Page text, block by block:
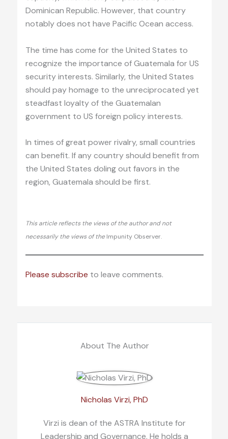
Dominican Republic. However, that country
notably does not have Pacific Ocean access.
The time has come for the United States to
recognize the importance of Guatemala for US
security interests. Similarly, the United States
should pay homage to the unreciprocated yet
steadfast loyalty of the Guatemalan
government to US foreign policy interests.
In times of great power rivalry, small countries
can benefit. If any country should benefit from
the United States doling out favors in the
region, Guatemala should be first.
This article reflects the views of the author and not
necessarily the views of the Impunity Observer.
Please subscribe to leave comments.
About The Author
Nicholas Virzi, PhD
Virzi is dean of the ASTRA Institute for
Leadership and Governance. He holds a